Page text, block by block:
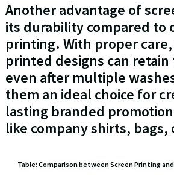
Another advantage of
its durability compared to
printing. With proper
printed designs can
even after multiple
them an ideal choice for
lasting branded
like company shirts, bags,
Table: Comparison between Screen Printing